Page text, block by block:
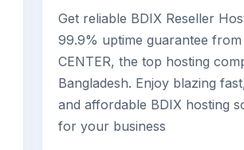
Get reliable BDIX Reseller
99.9% uptime guarantee
CENTER, the top hosting
Bangladesh. Enjoy blazing
and affordable BDIX hosting
for your business